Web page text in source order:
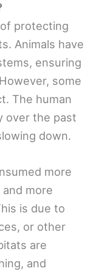
protecting
Animals have
ensuring
some
The human
over the past
down.
more
more
is due to
or other
are
and